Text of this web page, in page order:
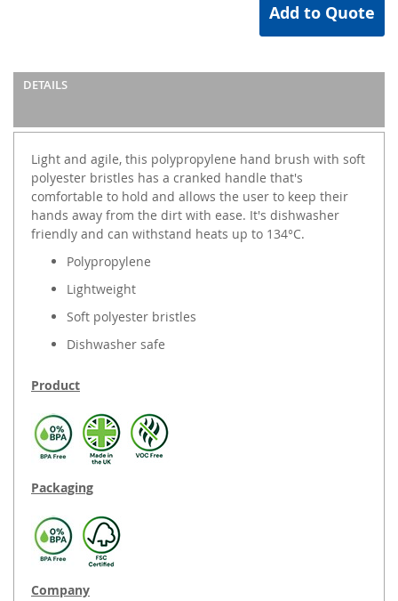
Add to Quote
DETAILS
Light and agile, this polypropylene hand brush with soft
polyester bristles has a cranked handle that's
comfortable to hold and allows the user to keep their
hands away from the dirt with ease. It's dishwasher
friendly and can withstand heats up to 134°C.
Polypropylene
Lightweight
Soft polyester bristles
Dishwasher safe
Product
Packaging
Company